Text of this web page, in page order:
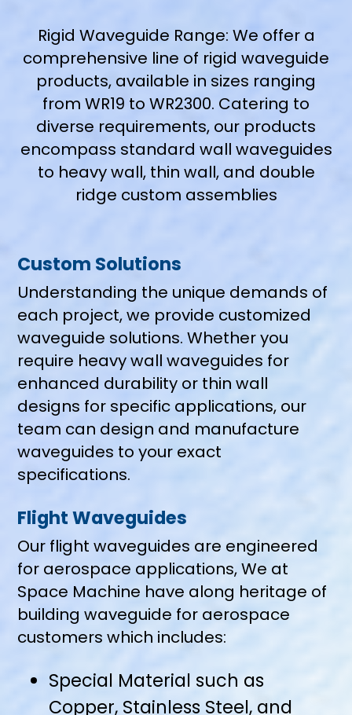
Rigid Waveguide Range: We offer a
comprehensive line of rigid waveguide
products, available in sizes ranging
from WR19 to WR2300. Catering to
diverse requirements, our products
encompass standard wall waveguides
to heavy wall, thin wall, and double
ridge custom assemblies
Custom Solutions
Understanding the unique demands of
each project, we provide customized
waveguide solutions. Whether you
require heavy wall waveguides for
enhanced durability or thin wall
designs for specific applications, our
team can design and manufacture
waveguides to your exact
specifications.
Flight Waveguides
Our flight waveguides are engineered
for aerospace applications, We at
Space Machine have along heritage of
building waveguide for aerospace
customers which includes:
Special Material such as
Copper, Stainless Steel, and